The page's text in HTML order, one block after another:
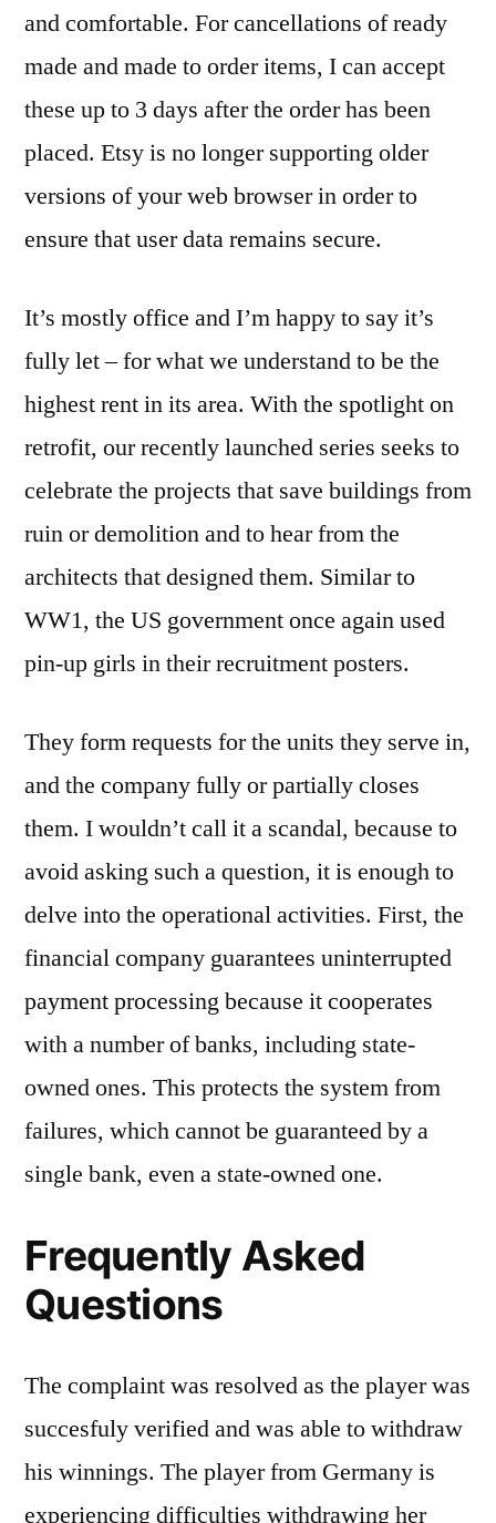
and comfortable. For cancellations of ready
made and made to order items, I can accept
these up to 3 days after the order has been
placed. Etsy is no longer supporting older
versions of your web browser in order to
ensure that user data remains secure.
It’s mostly office and I’m happy to say it’s
fully let – for what we understand to be the
highest rent in its area. With the spotlight on
retrofit, our recently launched series seeks to
celebrate the projects that save buildings from
ruin or demolition and to hear from the
architects that designed them. Similar to
WW1, the US government once again used
pin-up girls in their recruitment posters.
They form requests for the units they serve in,
and the company fully or partially closes
them. I wouldnʼt call it a scandal, because to
avoid asking such a question, it is enough to
delve into the operational activities. First, the
financial company guarantees uninterrupted
payment processing because it cooperates
with a number of banks, including state-
owned ones. This protects the system from
failures, which cannot be guaranteed by a
single bank, even a state-owned one.
Frequently Asked
Questions
The complaint was resolved as the player was
succesfuly verified and was able to withdraw
his winnings. The player from Germany is
experiencing difficulties withdrawing her